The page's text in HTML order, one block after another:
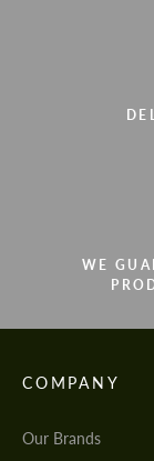
WE
COMPANY
Our Brands